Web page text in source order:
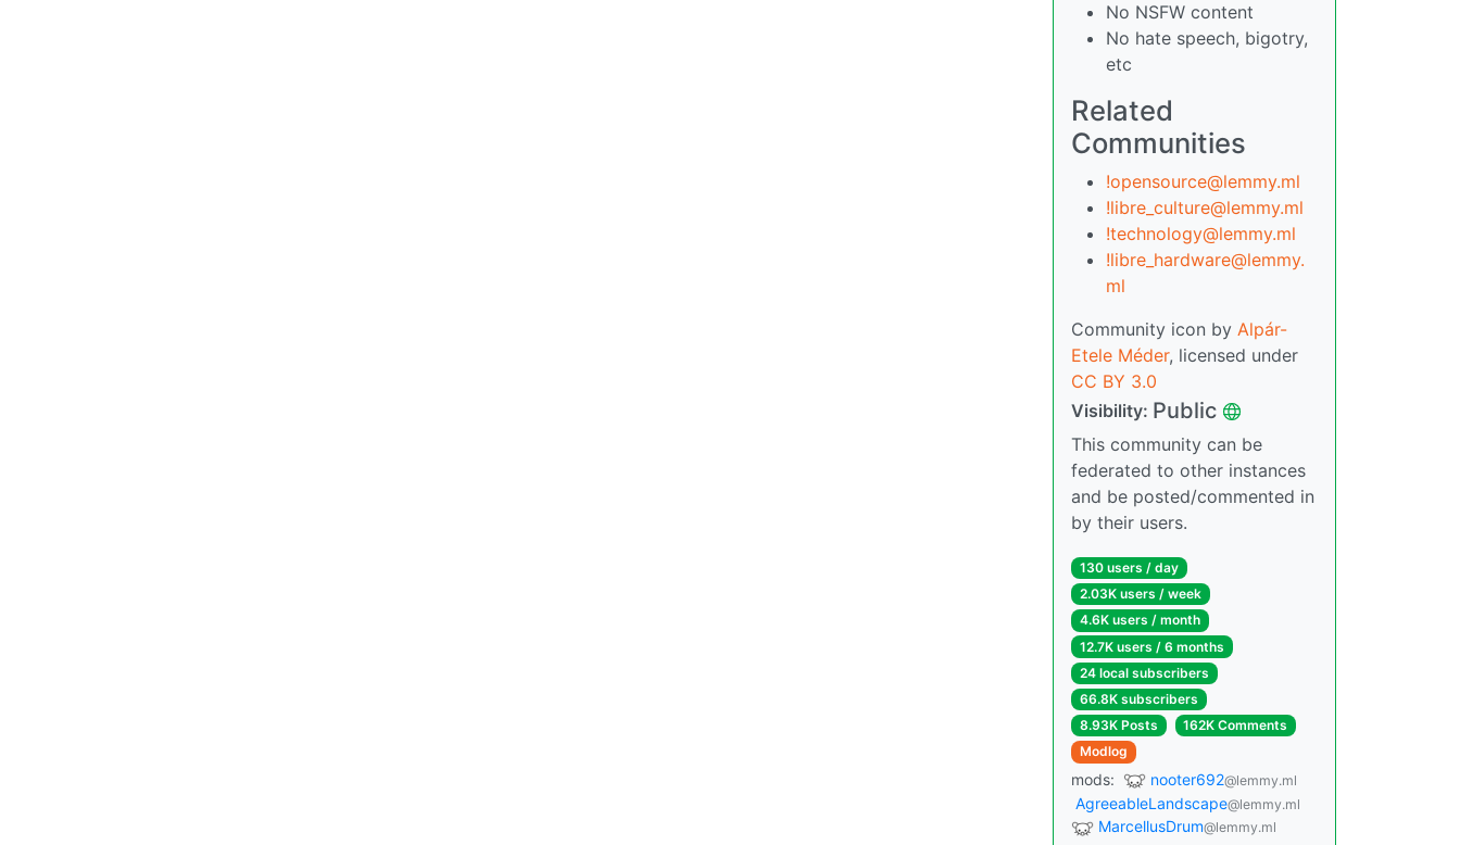
No NSFW content
No hate speech, bigotry,
etc
Related
Communities
!opensource@lemmy.ml
!libre_culture@lemmy.ml
!technology@lemmy.ml
!libre_hardware@lemmy.
ml
Community icon by Alpár-
Etele Méder, licensed under
CC BY 3.0
Visibility: Public
This community can be
federated to other instances
and be posted/commented in
by their users.
130 users / day
2.03K users / week
4.6K users / month
12.7K users / 6 months
24 local subscribers
66.8K subscribers
8.93K Posts
162K Comments
Modlog
mods: nooter692@lemmy.ml
AgreeableLandscape@lemmy.ml
MarcellusDrum@lemmy.ml